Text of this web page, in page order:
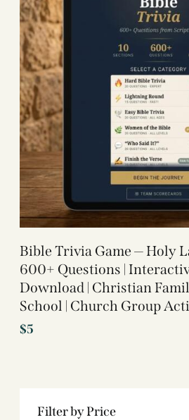
Bible Trivia Game — Holy
600+ Questions |
Download | Christian
School | Church Group
$5
Filter by Price